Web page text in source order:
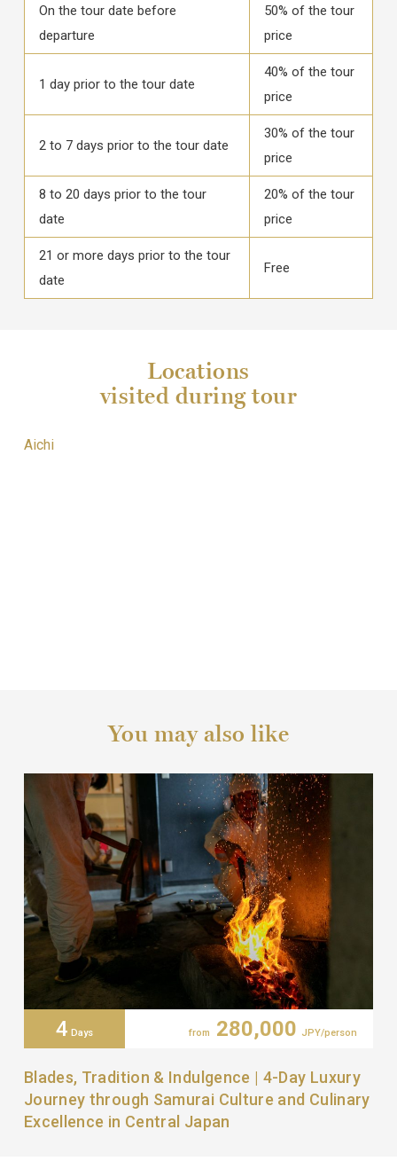
On the tour date before
departure
50% of the tour
price
1 day prior to the tour date
40% of the tour
price
2 to 7 days prior to the tour date
30% of the tour
price
8 to 20 days prior to the tour
date
20% of the tour
price
21 or more days prior to the tour
date
Free
Locations
visited during tour
Aichi
You may also like
4 Days from 280,000 JPY/person
Blades, Tradition & Indulgence | 4-Day Luxury
Journey through Samurai Culture and Culinary
Excellence in Central Japan